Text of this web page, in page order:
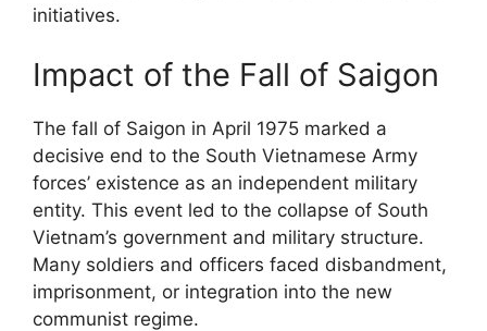
initiatives.
Impact of the Fall of Saigon
The fall of Saigon in April 1975 marked a
decisive end to the South Vietnamese Army
forces’ existence as an independent military
entity. This event led to the collapse of South
Vietnam’s government and military structure.
Many soldiers and officers faced disbandment,
imprisonment, or integration into the new
communist regime.